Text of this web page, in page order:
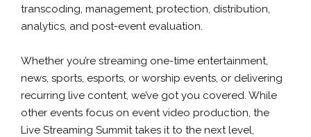
transcoding, management, protection, distribution,
analytics, and post-event evaluation.
Whether you’re streaming one-time entertainment,
news, sports, esports, or worship events, or delivering
recurring live content, we’ve got you covered. While
other events focus on event video production, the
Live Streaming Summit takes it to the next level,